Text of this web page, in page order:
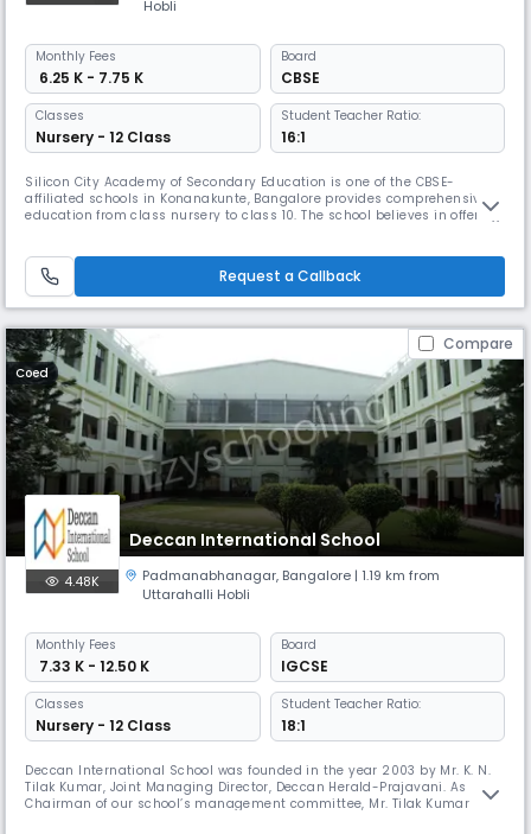
Hobli
Monthly Fees
₹ 6.25 K - 7.75 K
Board
CBSE
Classes
Nursery - 12 Class
Student Teacher Ratio:
16:1
Silicon City Academy of Secondary Education is one of the CBSE-
affiliated schools in Konanakunte, Bangalore provides comprehensive
education from class nursery to class 10. The school believes in offering
manner.
Request a Callback
Compare
Coed
Deccan International School
4.48K Padmanabhanagar, Bangalore | 1.19 km from
Uttarahalli Hobli
Monthly Fees
₹ 7.33 K - 12.50 K
Board
IGCSE
Classes
Nursery - 12 Class
Student Teacher Ratio:
18:1
Deccan International School was founded in the year 2003 by Mr. K. N.
Tilak Kumar, Joint Managing Director, Deccan Herald-Prajavani. As
Chairman of our school’s management committee, Mr. Tilak Kumar